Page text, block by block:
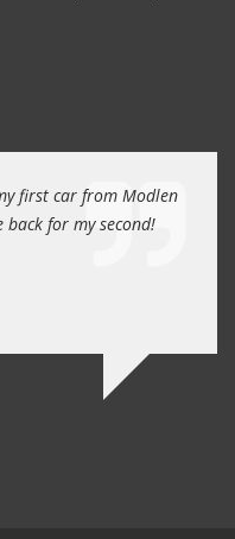
first car from Modlen
for my second!